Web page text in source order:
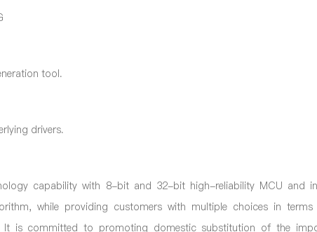
tool.
drivers.
capability with 8-bit and 32-bit high-reliability MCU and
while providing customers with multiple choices in
It is committed to promoting domestic substitution of the